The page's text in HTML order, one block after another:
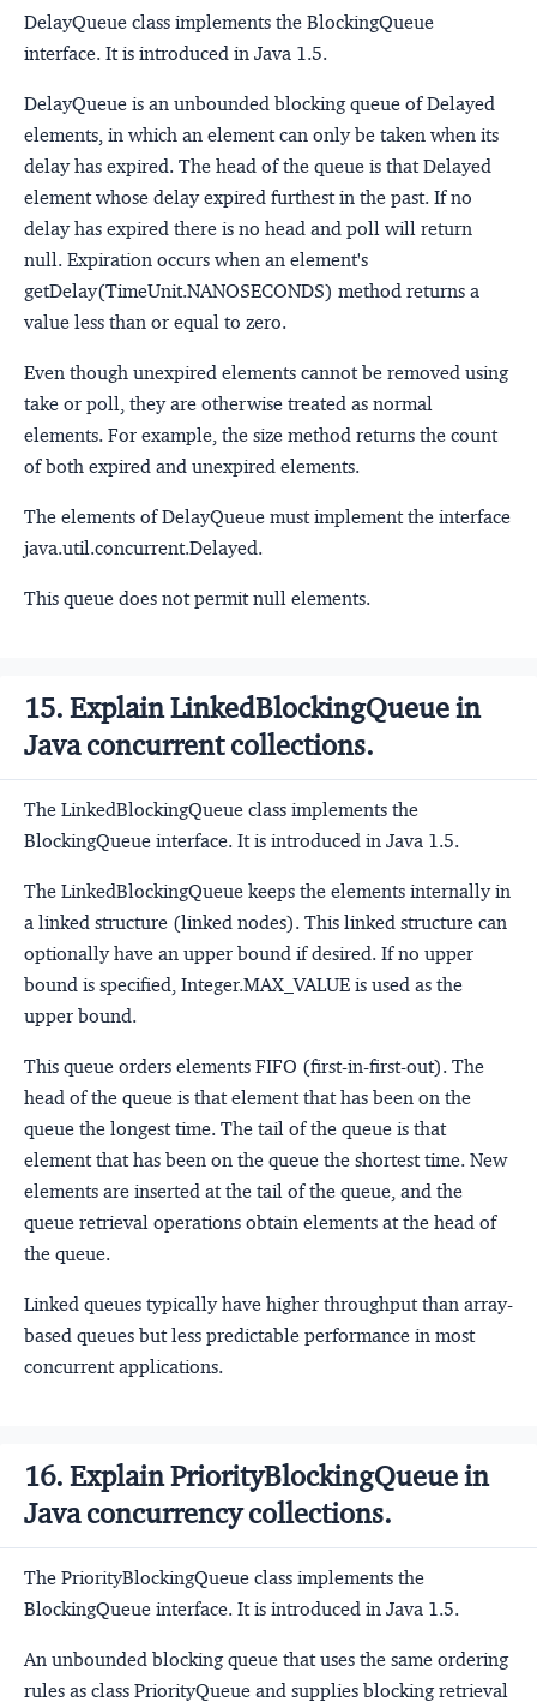
DelayQueue class implements the BlockingQueue
interface. It is introduced in Java 1.5.
DelayQueue is an unbounded blocking queue of Delayed
elements, in which an element can only be taken when its
delay has expired. The head of the queue is that Delayed
element whose delay expired furthest in the past. If no
delay has expired there is no head and poll will return
null. Expiration occurs when an element's
getDelay(TimeUnit.NANOSECONDS) method returns a
value less than or equal to zero.
Even though unexpired elements cannot be removed using
take or poll, they are otherwise treated as normal
elements. For example, the size method returns the count
of both expired and unexpired elements.
The elements of DelayQueue must implement the interface
java.util.concurrent.Delayed.
This queue does not permit null elements.
15. Explain LinkedBlockingQueue in
Java concurrent collections.
The LinkedBlockingQueue class implements the
BlockingQueue interface. It is introduced in Java 1.5.
The LinkedBlockingQueue keeps the elements internally in
a linked structure (linked nodes). This linked structure can
optionally have an upper bound if desired. If no upper
bound is specified, Integer.MAX_VALUE is used as the
upper bound.
This queue orders elements FIFO (first-in-first-out). The
head of the queue is that element that has been on the
queue the longest time. The tail of the queue is that
element that has been on the queue the shortest time. New
elements are inserted at the tail of the queue, and the
queue retrieval operations obtain elements at the head of
the queue.
Linked queues typically have higher throughput than array-
based queues but less predictable performance in most
concurrent applications.
16. Explain PriorityBlockingQueue in
Java concurrency collections.
The PriorityBlockingQueue class implements the
BlockingQueue interface. It is introduced in Java 1.5.
An unbounded blocking queue that uses the same ordering
rules as class PriorityQueue and supplies blocking retrieval